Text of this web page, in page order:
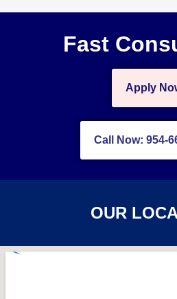
Fast
Apply
Call Now: 954-
OUR